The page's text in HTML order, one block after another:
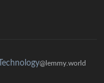
Technology@lemmy.world